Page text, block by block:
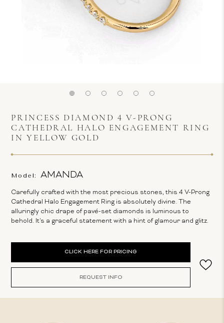
PRINCESS DIAMOND 4 V-PRONG
CATHEDRAL HALO ENGAGEMENT RING
IN YELLOW GOLD
Model: AMANDA
Carefully crafted with the most precious stones, this 4 V-Prong
Cathedral Halo Engagement Ring is absolutely divine. The
alluringly chic drape of pavé-set diamonds is luminous to
behold. It's a graceful statement with a hint of glamour and glitz.
CLICK HERE FOR PRICING
REQUEST INFO